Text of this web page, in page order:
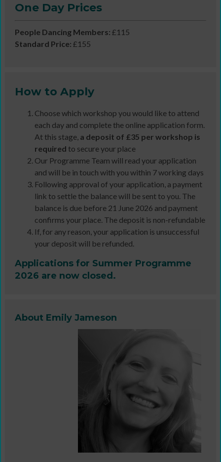
One Day Prices
People Dancing Members: £115
Standard Price: £155
How to Apply
Choose which workshop you would like to attend
each day and complete the online application form.
At this stage, a deposit of £35 per workshop is
required to secure your place
Our Programme Team will read your application
and will be in touch with you within 7 working days
Following approval of your application, a payment
link to settle the balance will be sent to you. The
balance is due before 21 June 2026 and payment
confirms your place. The deposit is non-refundable
If, for any reason, your application is unsuccessful
your deposit will be refunded.
Applications for Summer Programme
2026 are now closed.
About Emily Jameson